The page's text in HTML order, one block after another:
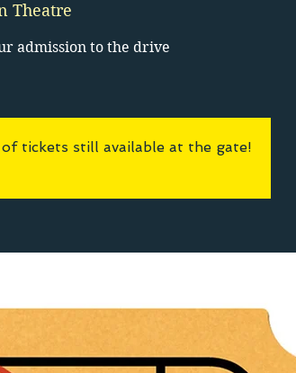
Theatre
admission to the drive
tickets still available at the gate!